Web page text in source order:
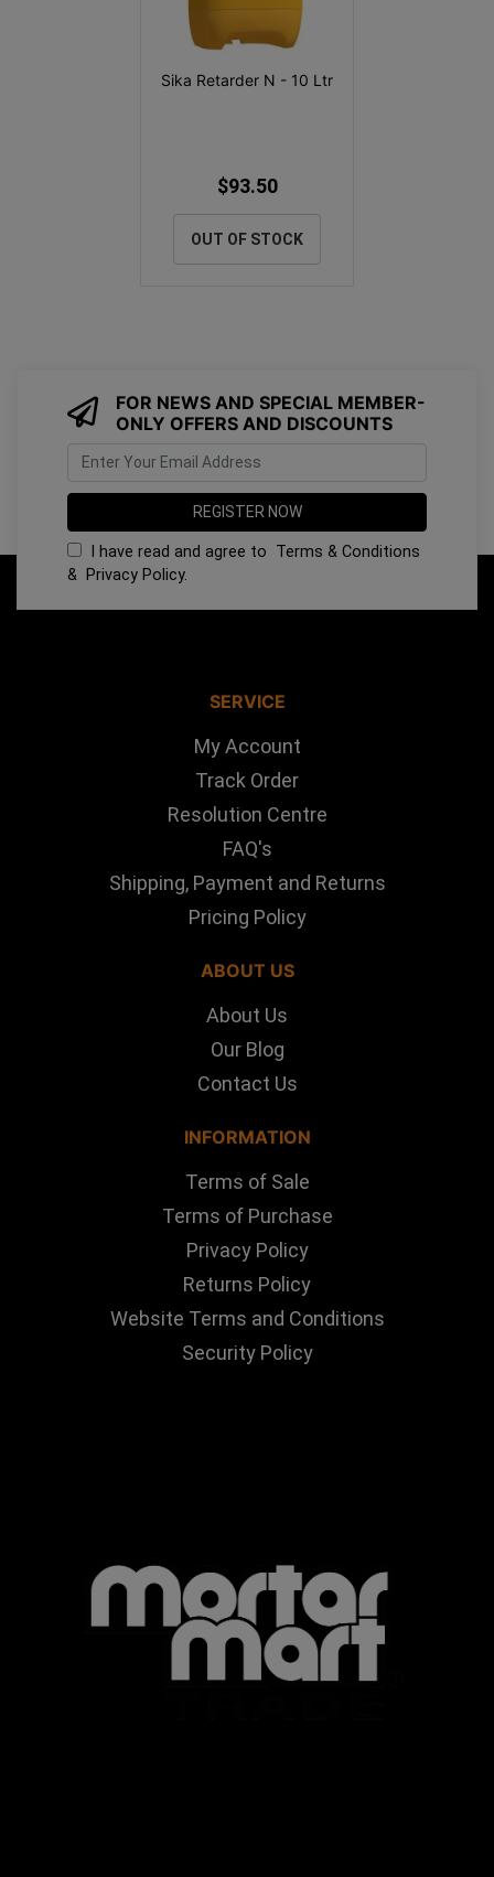
Sika Retarder N - 10 Ltr
$93.50
OUT OF STOCK
FOR NEWS AND SPECIAL MEMBER-
ONLY OFFERS AND DISCOUNTS
I have read and agree to Terms & Conditions
& Privacy Policy.
SERVICE
My Account
Track Order
Resolution Centre
FAQ's
Shipping, Payment and Returns
Pricing Policy
ABOUT US
About Us
Our Blog
Contact Us
INFORMATION
Terms of Sale
Terms of Purchase
Privacy Policy
Returns Policy
Website Terms and Conditions
Security Policy